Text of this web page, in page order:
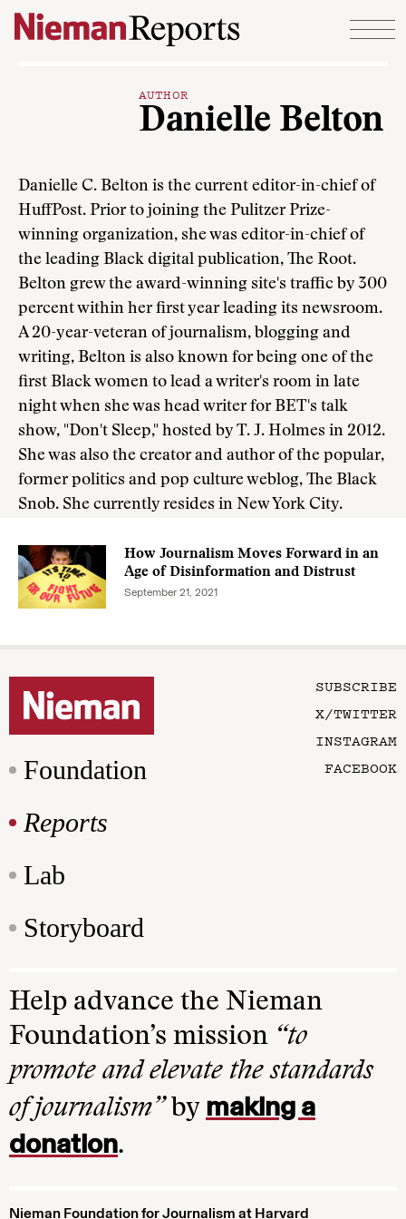
Skip to content
AUTHOR
Danielle Belton
Danielle C. Belton is the current editor-in-chief of
HuffPost. Prior to joining the Pulitzer Prize-
winning organization, she was editor-in-chief of
the leading Black digital publication, The Root.
Belton grew the award-winning site's traffic by 300
percent within her first year leading its newsroom.
A 20-year-veteran of journalism, blogging and
writing, Belton is also known for being one of the
first Black women to lead a writer's room in late
night when she was head writer for BET's talk
show, "Don't Sleep," hosted by T. J. Holmes in 2012.
She was also the creator and author of the popular,
former politics and pop culture weblog, The Black
Snob. She currently resides in New York City.
How Journalism Moves Forward in an
Age of Disinformation and Distrust
September 21, 2021
Foundation
Reports
Lab
Storyboard
SUBSCRIBE
X/TWITTER
INSTAGRAM
FACEBOOK
Help advance the Nieman
Foundation’s mission “to
promote and elevate the standards
of journalism”by making a
donation.
Nieman Foundation for Journalism at Harvard